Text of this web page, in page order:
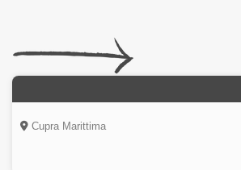
Cupra Marittima